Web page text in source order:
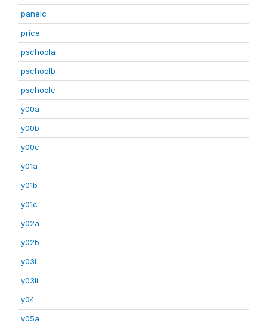
panelc
price
pschoola
pschoolb
pschoolc
y00a
y00b
y00c
y01a
y01b
y01c
y02a
y02b
y03i
y03ii
y04
y05a